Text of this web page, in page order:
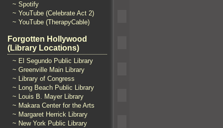
~ Spotify
~ YouTube (Celebrate Act 2)
~ YouTube (TherapyCable)
Forgotten Hollywood
(Library Locations)
~ El Segundo Public Library
~ Greenville Main Library
~ Library of Congress
~ Long Beach Public Library
~ Louis B. Mayer Library
~ Makara Center for the Arts
~ Margaret Herrick Library
~ New York Public Library